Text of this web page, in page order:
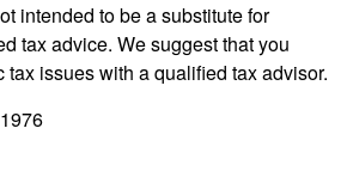
intended to be a substitute for
tax advice. We suggest that you
issues with a qualified tax advisor.